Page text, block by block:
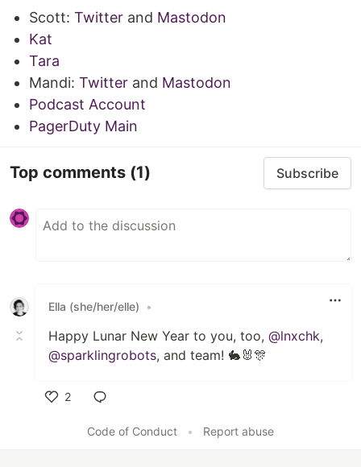
Scott: Twitter and Mastodon
Kat
Tara
Mandi: Twitter and Mastodon
Podcast Account
PagerDuty Main
Top comments (1) Subscribe
Ella (she/her/elle) •
Happy Lunar New Year to you, too, @lnxchk,
@sparklingrobots, and team! 🐇🐰🎊
2
Code of Conduct
• Report abuse